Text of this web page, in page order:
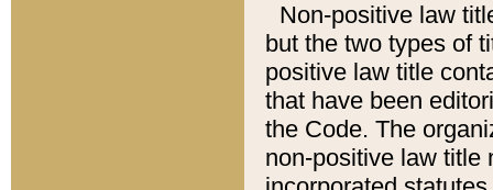
Non-positive law
but the two types of
positive law title
that have been
the Code. The
non-positive law title